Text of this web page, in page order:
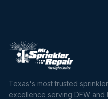
Texas's most trusted
excellence serving DFW and